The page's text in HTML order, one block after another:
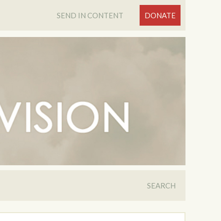
SEND IN CONTENT DONATE
SEARCH